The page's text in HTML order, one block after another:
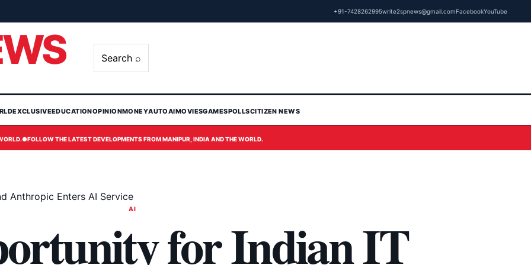
+91-7428262995write2spnews@gmail.comFacebookYouTube
Search ⌕
EXCLUSIVEEDUCATIONOPINIONMONEYAUTOAIMOVIESGAMESPOLLSCITIZEN NEWS
●FOLLOW THE LATEST DEVELOPMENTS FROM MANIPUR, INDIA AND THE WORLD.
Anthropic Enters AI Service
AI
for Indian IT